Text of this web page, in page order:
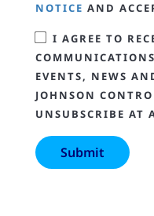
NOTICE AND
I AGREE TO
EVENTS, NEWS
JOHNSON
UNSUBSCRIBE AT